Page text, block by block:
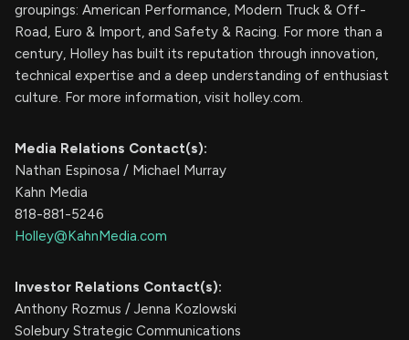
groupings: American Performance, Modern Truck & Off-
Road, Euro & Import, and Safety & Racing. For more than a
century, Holley has built its reputation through innovation,
technical expertise and a deep understanding of enthusiast
culture. For more information, visit holley.com.
Media Relations Contact(s):
Nathan Espinosa / Michael Murray
Kahn Media
818-881-5246
Holley@KahnMedia.com
Investor Relations Contact(s):
Anthony Rozmus / Jenna Kozlowski
Solebury Strategic Communications